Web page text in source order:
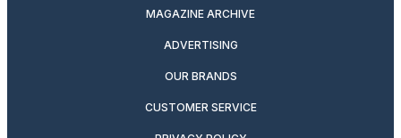
MAGAZINE ARCHIVE
ADVERTISING
OUR BRANDS
CUSTOMER SERVICE